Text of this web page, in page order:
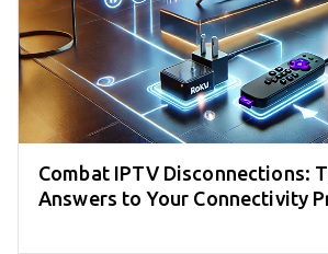
Combat IPTV Disconnections:
Answers to Your Connectivity